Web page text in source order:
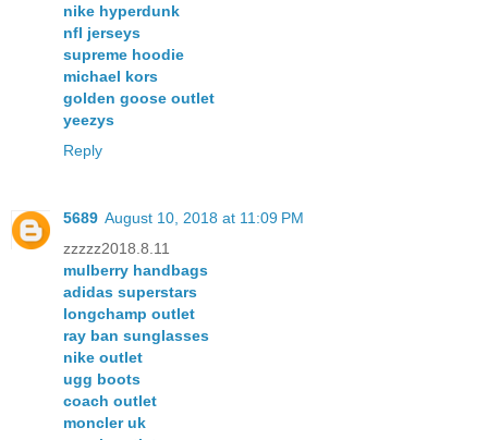
nike hyperdunk
nfl jerseys
supreme hoodie
michael kors
golden goose outlet
yeezys
Reply
5689 August 10, 2018 at 11:09 PM
zzzzz2018.8.11
mulberry handbags
adidas superstars
longchamp outlet
ray ban sunglasses
nike outlet
ugg boots
coach outlet
moncler uk